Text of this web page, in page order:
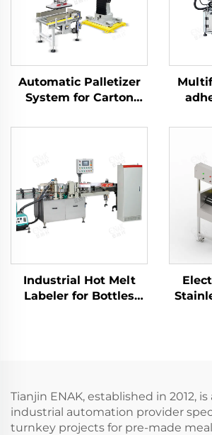
Automatic Palletizer
System for Carton
MD1800-100
Industrial Hot Melt
Labeler for Bottles
Tianjin ENAK, established in 2012,
industrial automation provider
turnkey projects for pre-made